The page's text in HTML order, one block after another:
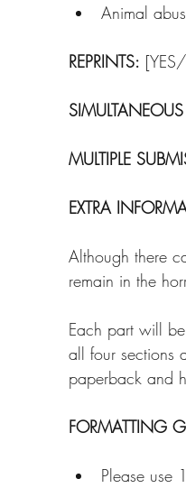
Animal
REPRINTS: [YES/
MULTIPLE
EXTRA
Although there
remain in the
Each part will
all four sections
paperback and
FORMATTING
Please use